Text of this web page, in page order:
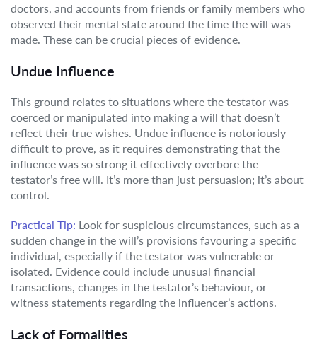
doctors, and accounts from friends or family members who
observed their mental state around the time the will was
made. These can be crucial pieces of evidence.
Undue Influence
This ground relates to situations where the testator was
coerced or manipulated into making a will that doesn’t
reflect their true wishes. Undue influence is notoriously
difficult to prove, as it requires demonstrating that the
influence was so strong it effectively overbore the
testator’s free will. It’s more than just persuasion; it’s about
control.
Practical Tip: Look for suspicious circumstances, such as a
sudden change in the will’s provisions favouring a specific
individual, especially if the testator was vulnerable or
isolated. Evidence could include unusual financial
transactions, changes in the testator’s behaviour, or
witness statements regarding the influencer’s actions.
Lack of Formalities